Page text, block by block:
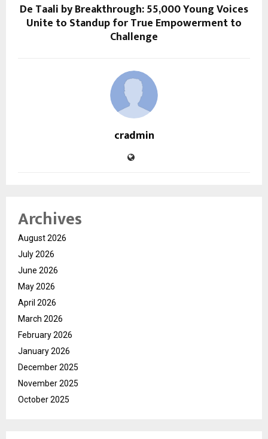
De Taali by Breakthrough: 55,000 Young Voices
Unite to Standup for True Empowerment to
Challenge
cradmin
Archives
August 2026
July 2026
June 2026
May 2026
April 2026
March 2026
February 2026
January 2026
December 2025
November 2025
October 2025